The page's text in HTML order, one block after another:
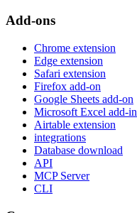
Add-ons
Chrome extension
Edge extension
Safari extension
Firefox add-on
Google Sheets add-on
Microsoft Excel add-in
Airtable extension
integrations
Database download
API
MCP Server
CLI